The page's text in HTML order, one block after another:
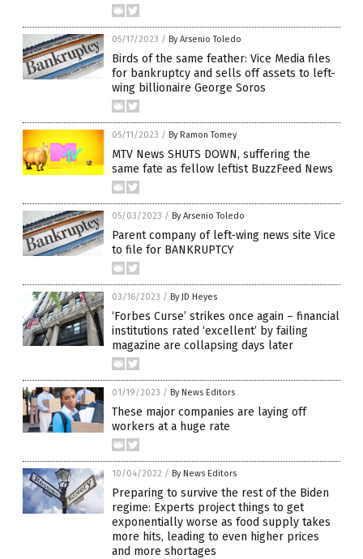
05/17/2023 / By Arsenio Toledo
Birds of the same feather: Vice Media files
for bankruptcy and sells off assets to left-
wing billionaire George Soros
05/11/2023 / By Ramon Tomey
MTV News SHUTS DOWN, suffering the
same fate as fellow leftist BuzzFeed News
05/03/2023 / By Arsenio Toledo
Parent company of left-wing news site Vice
to file for BANKRUPTCY
03/16/2023 / By JD Heyes
‘Forbes Curse’ strikes once again – financial
institutions rated ‘excellent’ by failing
magazine are collapsing days later
01/19/2023 / By News Editors
These major companies are laying off
workers at a huge rate
10/04/2022 / By News Editors
Preparing to survive the rest of the Biden
regime: Experts project things to get
exponentially worse as food supply takes
more hits, leading to even higher prices
and more shortages